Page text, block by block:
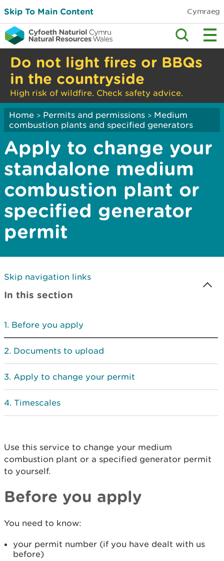
Skip To Main Content Cymraeg
Do not light fires or BBQs
in the countryside
High risk of wildfire. Check safety advice.
Home > Permits and permissions > Medium
combustion plants and specified generators
Apply to change your
standalone medium
combustion plant or
specified generator
permit
Skip navigation links
In this section
Before you apply
Documents to upload
Apply to change your permit
Timescales
Use this service to change your medium
combustion plant or a specified generator permit
to yourself.
Before you apply
You need to know:
your permit number (if you have dealt with us
before)